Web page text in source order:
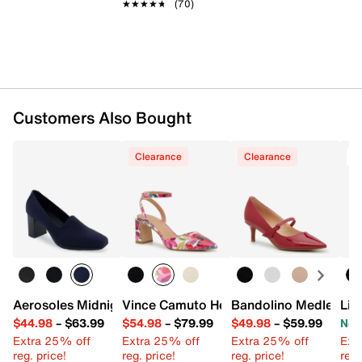
★★★★★
★★★★★ (70)
Customers Also Bought
Aerosoles Midnight Pump
$44.98– $63.99
Extra 25% off
reg. price!
Clearance
Vince Camuto Hesema Pump
$54.98– $79.99
Extra 25% off
reg. price!
Clearance
Bandolino Medley
$49.98– $59.99
Extra 25% off
reg. price!